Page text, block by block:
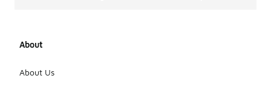
About
About Us